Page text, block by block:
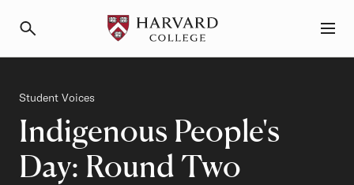
Indigenous People's
Day: Round Two
Category
Student Voices